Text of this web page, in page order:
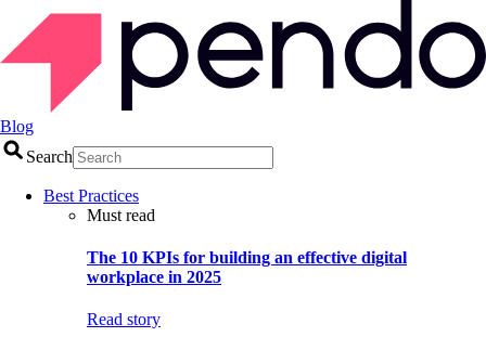
Blog
Search
Best Practices
Must read
The 10 KPIs for building an effective digital
workplace in 2025
Read story